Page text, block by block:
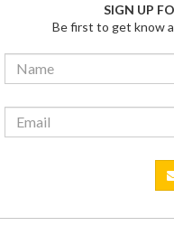
SIGN UP
Be first to get know